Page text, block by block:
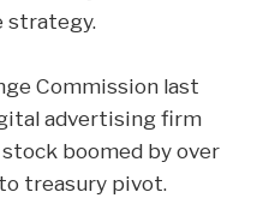
strategy.
Commission last
advertising firm
boomed by over
treasury pivot.